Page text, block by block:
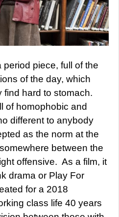
piece, full of the
of the day, which
find hard to stomach.
of homophobic and
different to anybody
as the norm at the
between the
offensive. As a film, it
drama or Play For
for a 2018
class life 40 years